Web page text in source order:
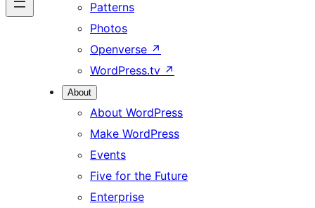
Patterns
Photos
Openverse ↗
WordPress.tv ↗
About
About WordPress
Make WordPress
Events
Five for the Future
Enterprise